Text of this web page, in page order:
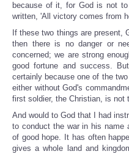
because of it, for God is not
written, 'All victory comes from
If these two things are present,
then there is no danger or
concerned; we are strong
good fortune and success.
certainly because one of the
either without God's
first soldier, the Christian, is not
And would to God that I had
to conduct the war in his name
of good hope. It has often
gives a whole land and